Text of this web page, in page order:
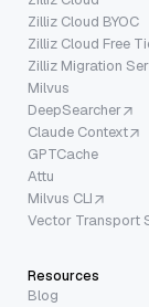
Zilliz Cloud BYOC
Zilliz Cloud Free
Zilliz Migration
Milvus
DeepSearcher
Claude Context
GPTCache
Attu
Milvus CLI
Vector Transport
Resources
Blog